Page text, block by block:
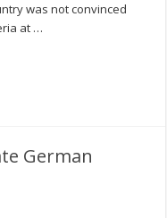
was not convinced
at …
German